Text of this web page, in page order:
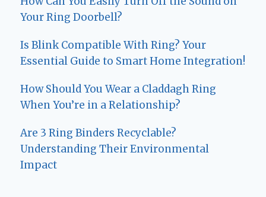
Your Ring Doorbell?
Is Blink Compatible With Ring? Your
Essential Guide to Smart Home Integration!
How Should You Wear a Claddagh Ring
When You’re in a Relationship?
Are 3 Ring Binders Recyclable?
Understanding Their Environmental
Impact